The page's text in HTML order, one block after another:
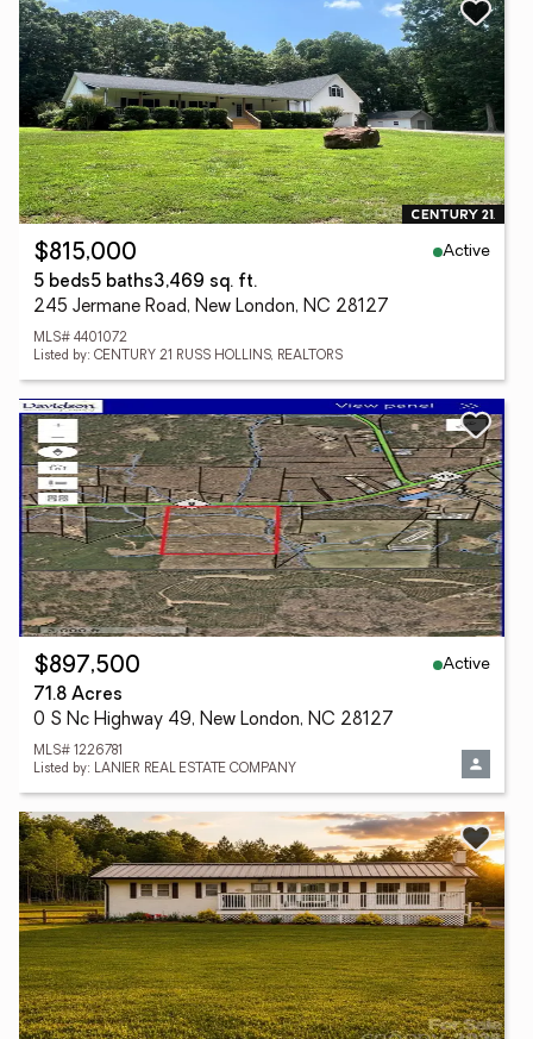
$815,000
Active
5 beds5 baths3,469 sq. ft.
245 Jermane Road, New London, NC 28127
MLS# 4401072
Listed by: CENTURY 21 RUSS HOLLINS, REALTORS
$897,500
Active
71.8 Acres
0 S Nc Highway 49, New London, NC 28127
MLS# 1226781
Listed by: LANIER REAL ESTATE COMPANY